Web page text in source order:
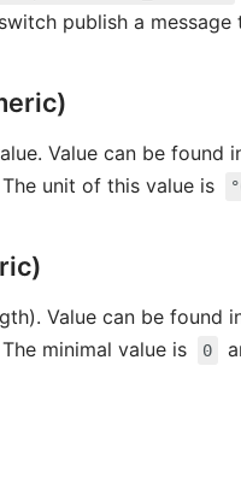
publish a message
Value can be found
unit of this value is
Value can be found
minimal value is 0